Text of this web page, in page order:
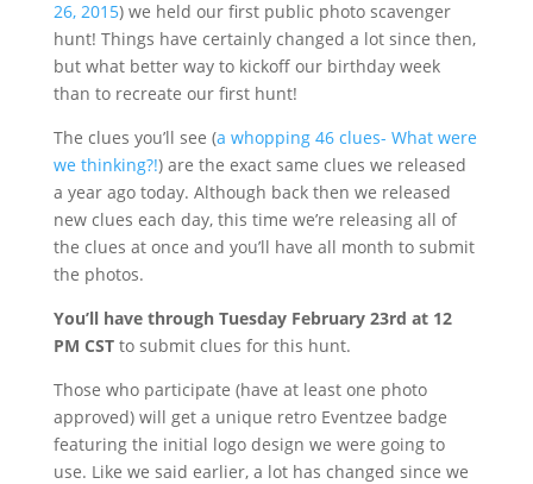
26, 2015) we held our first public photo scavenger
hunt! Things have certainly changed a lot since then,
but what better way to kickoff our birthday week
than to recreate our first hunt!
The clues you’ll see (a whopping 46 clues- What were
we thinking?!) are the exact same clues we released
a year ago today. Although back then we released
new clues each day, this time we’re releasing all of
the clues at once and you’ll have all month to submit
the photos.
You’ll have through Tuesday February 23rd at 12
PM CSTto submit clues for this hunt.
Those who participate (have at least one photo
approved) will get a unique retro Eventzee badge
featuring the initial logo design we were going to
use. Like we said earlier, a lot has changed since we